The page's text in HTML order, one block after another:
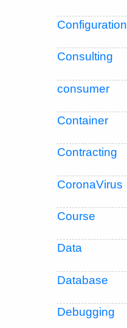
Configuration
Consulting
consumer
Container
Contracting
CoronaVirus
Course
Data
Database
Debugging